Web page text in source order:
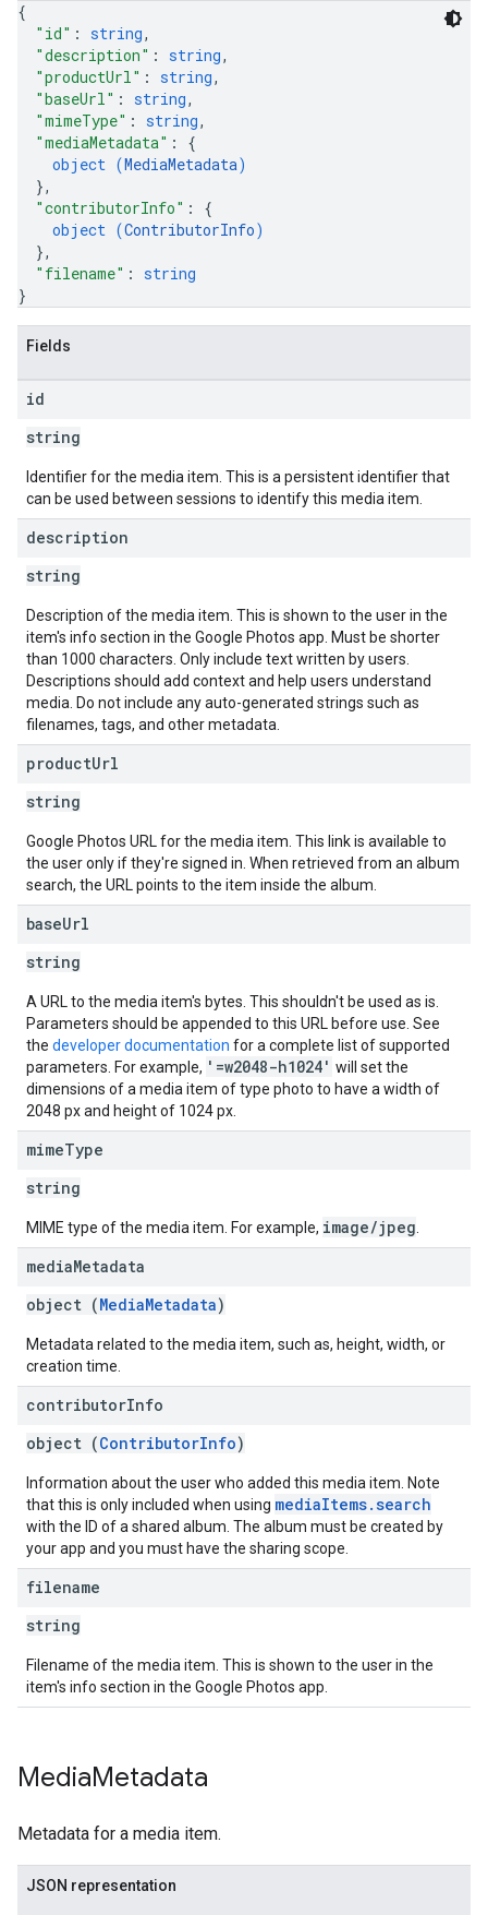
{
"id" : string,
"description" : string,
"productUrl" : string,
"baseUrl" : string,
"mimeType" : string,
"mediaMetadata" : {
object (MediaMetadata)
},
"contributorInfo" : {
object (ContributorInfo)
},
"filename" : string
}
Fields
id
string
Identifier for the media item. This is a persistent identifier that
can be used between sessions to identify this media item.
description
string
Description of the media item. This is shown to the user in the
item's info section in the Google Photos app. Must be shorter
than 1000 characters. Only include text written by users.
Descriptions should add context and help users understand
media. Do not include any auto-generated strings such as
filenames, tags, and other metadata.
productUrl
string
Google Photos URL for the media item. This link is available to
the user only if they're signed in. When retrieved from an album
search, the URL points to the item inside the album.
baseUrl
string
A URL to the media item's bytes. This shouldn't be used as is.
Parameters should be appended to this URL before use. See
the developer documentation for a complete list of supported
parameters. For example, '=w2048-h1024' will set the
dimensions of a media item of type photo to have a width of
2048 px and height of 1024 px.
mimeType
string
MIME type of the media item. For example, image/jpeg
mediaMetadata
object (MediaMetadata)
Metadata related to the media item, such as, height, width, or
creation time.
contributorInfo
object (ContributorInfo)
Information about the user who added this media item. Note
that this is only included when using mediaItems.search
with the ID of a shared album. The album must be created by
your app and you must have the sharing scope.
filename
string
Filename of the media item. This is shown to the user in the
item's info section in the Google Photos app.
MediaMetadata
Metadata for a media item.
JSON representation